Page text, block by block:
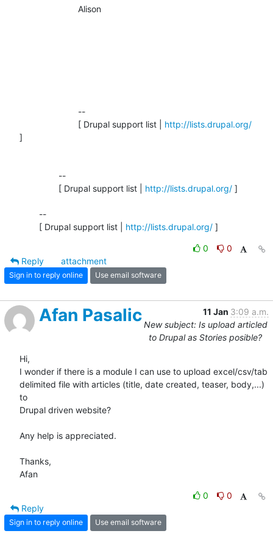
			[ Drupal support list |
http://lists.drupal.org/
]
		[ Drupal support list |
http://lists.drupal.org/ ]
	[ Drupal support list |
http://lists.drupal.org/ ]
0
0
Reply
attachment
Sign in to reply online Use email software
Afan Pasalic 11 Jan 3:09 a.m.
New subject: Is upload articled
to Drupal as Stories posible?
Hi,
I wonder if there is a module I can use to upload excel/csv/tab
delimited file with articles (title, date created, teaser, body,...)
to
Drupal driven website?
Any help is appreciated.
Thanks,
Afan
0
0
Reply
Sign in to reply online Use email software